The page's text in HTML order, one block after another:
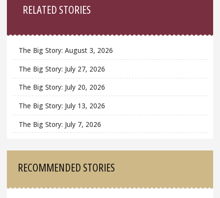
RELATED STORIES
The Big Story: August 3, 2026
The Big Story: July 27, 2026
The Big Story: July 20, 2026
The Big Story: July 13, 2026
The Big Story: July 7, 2026
RECOMMENDED STORIES